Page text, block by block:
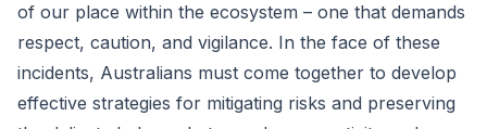
of our place within the ecosystem – one that demands
respect, caution, and vigilance. In the face of these
incidents, Australians must come together to develop
effective strategies for mitigating risks and preserving